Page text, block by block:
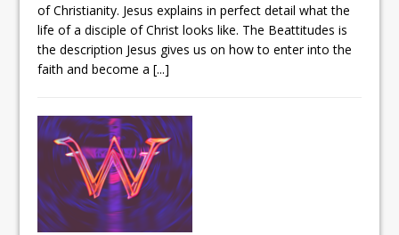
of Christianity. Jesus explains in perfect detail what the
life of a disciple of Christ looks like. The Beattitudes is
the description Jesus gives us on how to enter into the
faith and become a[...]